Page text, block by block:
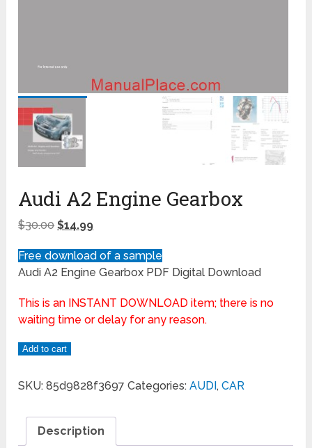
Audi A2 Engine Gearbox
$30.00 $14.99
Free download of a sample
Audi A2 Engine Gearbox PDF Digital Download
This is an INSTANT DOWNLOAD item; there is no
waiting time or delay for any reason.
Add to cart
SKU:85d9828f3697 Categories:AUDI,CAR
Description